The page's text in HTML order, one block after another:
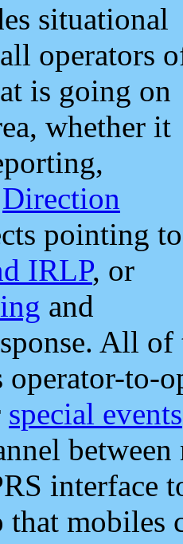
situational
operators
is going on
whether it
Direction
pointing to
IRLP, or
and
All
operator-to-
special events
interface
that mobiles